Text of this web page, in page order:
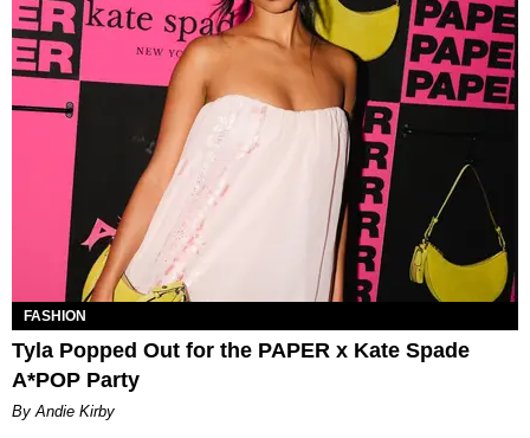
FASHION
Tyla Popped Out for the PAPER x Kate Spade
A*POP Party
By Andie Kirby